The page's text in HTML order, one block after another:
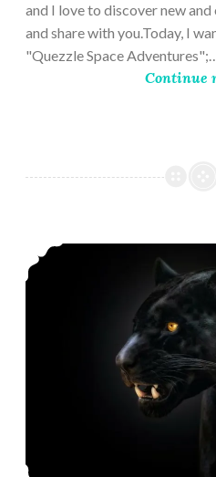
and I love to discover new
and share with you.Today, I
"Quezzle Space
Continue